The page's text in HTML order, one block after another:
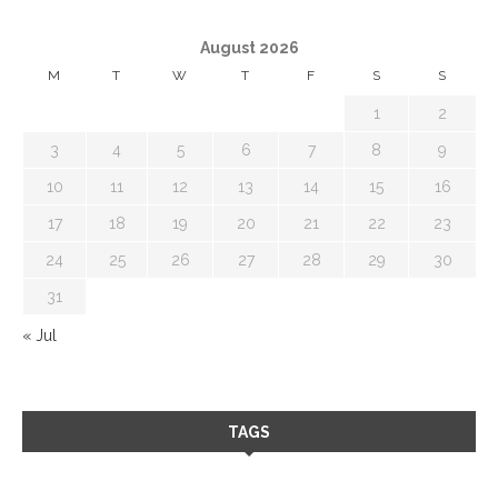
August 2026
M T W T F S S
1 2
3 4 5 6 7 8 9
10 11 12 13 14 15 16
17 18 19 20 21 22 23
24 25 26 27 28 29 30
31
« Jul
TAGS